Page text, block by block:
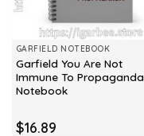
GARFIELD NOTEBOOK
Garfield You Are Not
Immune To Propaganda
Notebook
$16.89